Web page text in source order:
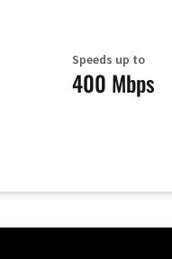
Speeds up to
400 Mbps